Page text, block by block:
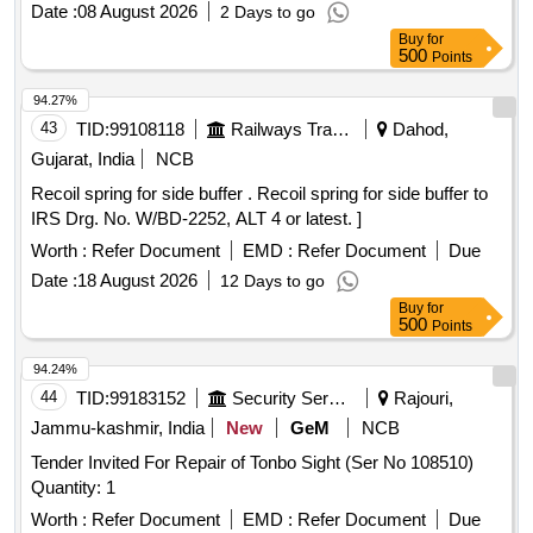
Date :08 August 2026 2 Days to go
Buy for
500 Points
43 TID:99108118 Railways Transport Services
Dahod,
Gujarat, India
NCB
Recoil spring for side buffer . Recoil spring for side buffer to
IRS Drg. No. W/BD-2252, ALT 4 or latest. ]
Worth : Refer Document EMD : Refer Document
Due
Date :18 August 2026 12 Days to go
94.27%
Buy for
500 Points
44 TID:99183152 Security Services
Rajouri,
Jammu-kashmir, India
New GeM
NCB
Tender Invited For Repair of Tonbo Sight (Ser No 108510)
Quantity: 1
Worth : Refer Document EMD : Refer Document Due
94.24%